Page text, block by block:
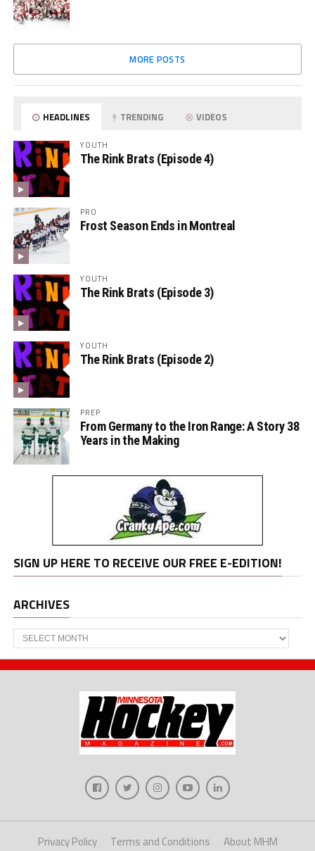
MORE POSTS
HEADLINES TRENDING VIDEOS
YOUTH
The Rink Brats (Episode 4)
PRO
Frost Season Ends in Montreal
YOUTH
The Rink Brats (Episode 3)
YOUTH
The Rink Brats (Episode 2)
PREP
From Germany to the Iron Range: A Story 38
Years in the Making
SIGN UP HERE TO RECEIVE OUR FREE E-EDITION!
ARCHIVES
Archives
Privacy Policy Terms and Conditions About MHM